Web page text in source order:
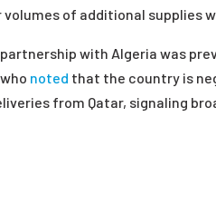
of additional supplies
with Algeria was
noted that the country is
from Qatar, signaling